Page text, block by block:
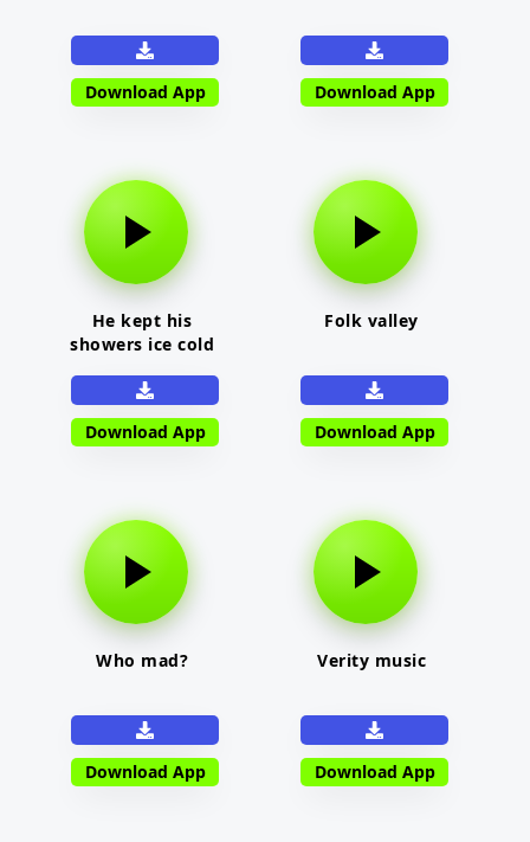
Download App Download App
He kept his
showers ice cold
Download App
Folk valley
Download App
Who mad?
Download App
Verity music
Download App